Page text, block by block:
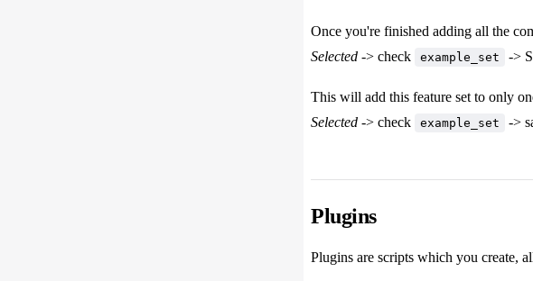
Once you're finished adding all the
Selected -> check example_set ->
This will add this feature set to only
Selected -> check example_set ->
Plugins
Plugins are scripts which you create,